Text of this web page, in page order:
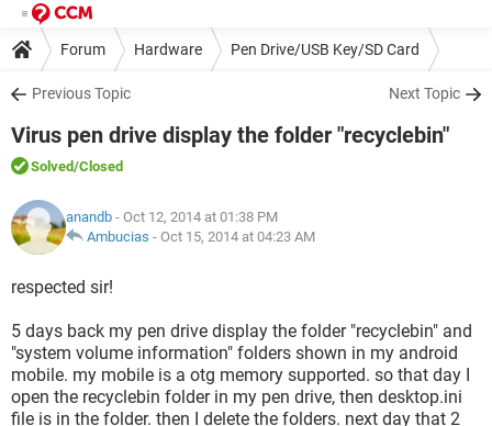
Forum Hardware Pen Drive/USB Key/SD Card
Previous Topic Next Topic
Virus pen drive display the folder "recyclebin"
Solved/Closed
anandb - Oct 12, 2014 at 01:38 PM
Ambucias - Oct 15, 2014 at 04:23 AM
respected sir!
5 days back my pen drive display the folder "recyclebin" and
"system volume information" folders shown in my android
mobile. my mobile is a otg memory supported. so that day I
open the recyclebin folder in my pen drive, then desktop.ini
file is in the folder. then I delete the folders. next day that 2